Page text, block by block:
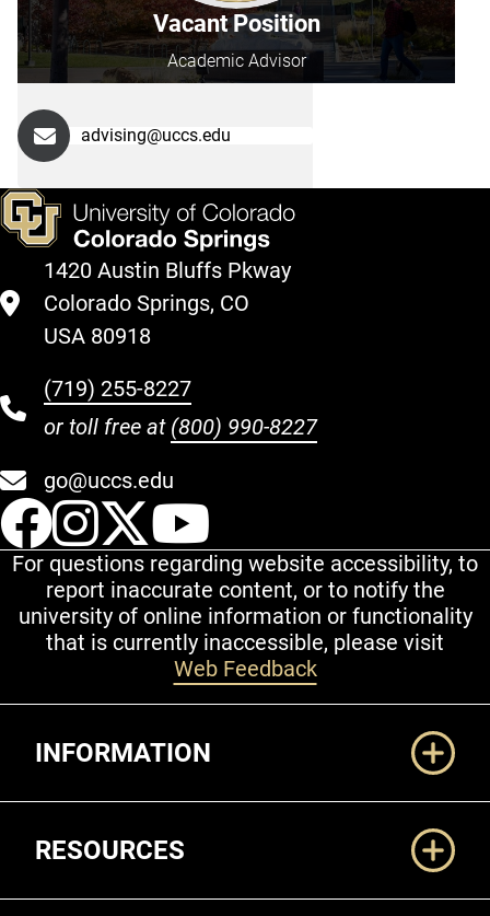
Vacant Position
Academic Advisor
advising@uccs.edu
1420 Austin Bluffs Pkway
Colorado Springs, CO
USA 80918
(719) 255-8227
or toll free at (800) 990-8227
go@uccs.edu
UCCS Facebook
UCCS Instagram
UCCS Twitter
For questions regarding website accessibility, to
report inaccurate content, or to notify the
university of online information or functionality
that is currently inaccessible, please visit
Web Feedback
INFORMATION
RESOURCES